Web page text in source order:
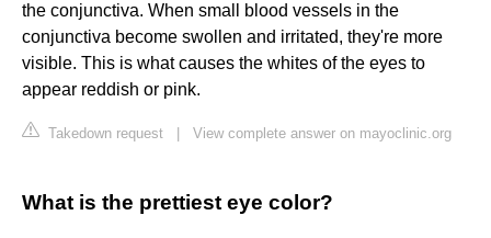
the conjunctiva. When small blood vessels in the
conjunctiva become swollen and irritated, they're more
visible. This is what causes the whites of the eyes to
appear reddish or pink.
Takedown request View complete answer on mayoclinic.org
What is the prettiest eye color?